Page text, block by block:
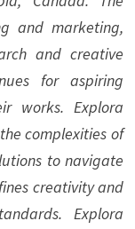
and marketing,
and creative
for aspiring
works. Explora
complexities of
to navigate
creativity and
Explora